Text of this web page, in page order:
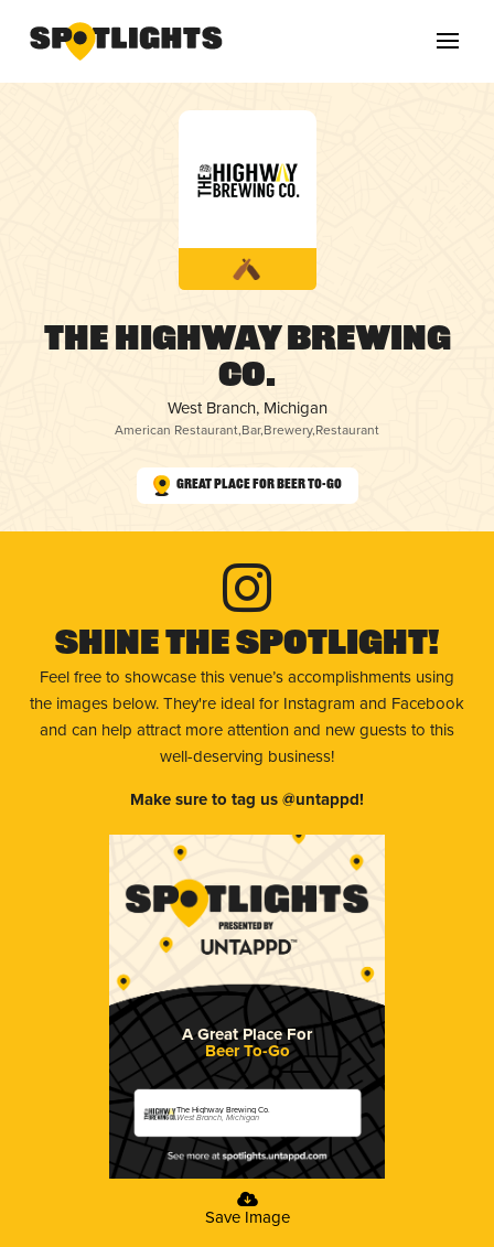
The Highway Brewing
Co.
West Branch, Michigan
American Restaurant,Bar,Brewery,Restaurant
Great Place for Beer To-Go
Shine The Spotlight!
Feel free to showcase this venue’s accomplishments using
the images below. They're ideal for Instagram and Facebook
and can help attract more attention and new guests to this
well-deserving business!
Make sure to tag us @untappd!
A Great Place For
Beer To-Go
The Highway Brewing Co.
West Branch, Michigan
Save Image